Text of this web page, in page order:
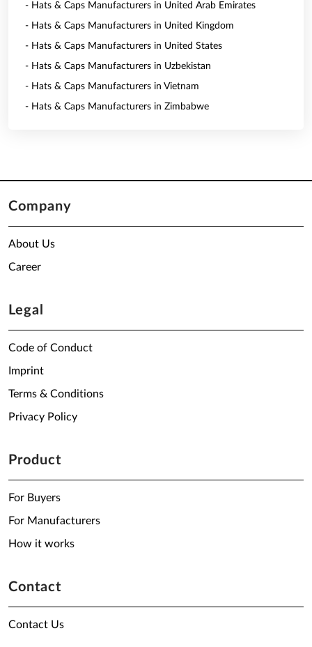
- Hats & Caps Manufacturers in United Arab Emirates
- Hats & Caps Manufacturers in United Kingdom
- Hats & Caps Manufacturers in United States
- Hats & Caps Manufacturers in Uzbekistan
- Hats & Caps Manufacturers in Vietnam
- Hats & Caps Manufacturers in Zimbabwe
Company
About Us
Career
Legal
Code of Conduct
Imprint
Terms & Conditions
Privacy Policy
Product
For Buyers
For Manufacturers
How it works
Contact
Contact Us